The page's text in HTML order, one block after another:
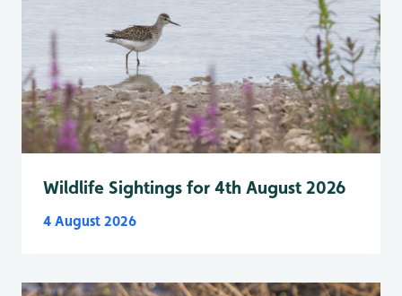
Wildlife Sightings for 4th August 2026
4 August 2026